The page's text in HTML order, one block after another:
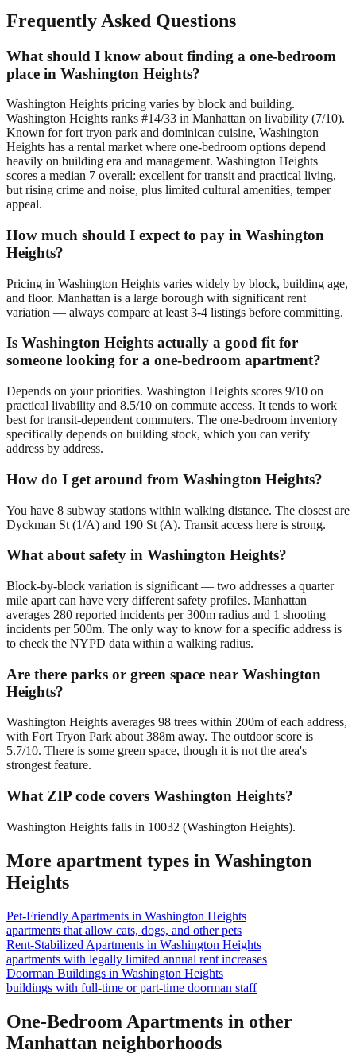
Frequently Asked Questions
What should I know about finding a one-bedroom
place in Washington Heights?
Washington Heights pricing varies by block and building.
Washington Heights ranks #14/33 in Manhattan on livability (7/10).
Known for fort tryon park and dominican cuisine, Washington
Heights has a rental market where one-bedroom options depend
heavily on building era and management. Washington Heights
scores a median 7 overall: excellent for transit and practical living,
but rising crime and noise, plus limited cultural amenities, temper
appeal.
How much should I expect to pay in Washington
Heights?
Pricing in Washington Heights varies widely by block, building age,
and floor. Manhattan is a large borough with significant rent
variation — always compare at least 3-4 listings before committing.
Is Washington Heights actually a good fit for
someone looking for a one-bedroom apartment?
Depends on your priorities. Washington Heights scores 9/10 on
practical livability and 8.5/10 on commute access. It tends to work
best for transit-dependent commuters. The one-bedroom inventory
specifically depends on building stock, which you can verify
address by address.
How do I get around from Washington Heights?
You have 8 subway stations within walking distance. The closest are
Dyckman St (1/A) and 190 St (A). Transit access here is strong.
What about safety in Washington Heights?
Block-by-block variation is significant — two addresses a quarter
mile apart can have very different safety profiles. Manhattan
averages 280 reported incidents per 300m radius and 1 shooting
incidents per 500m. The only way to know for a specific address is
to check the NYPD data within a walking radius.
Are there parks or green space near Washington
Heights?
Washington Heights averages 98 trees within 200m of each address,
with Fort Tryon Park about 388m away. The outdoor score is
5.7/10. There is some green space, though it is not the area's
strongest feature.
What ZIP code covers Washington Heights?
Washington Heights falls in 10032 (Washington Heights).
More apartment types in Washington
Heights
Pet-Friendly Apartments in Washington Heights
apartments that allow cats, dogs, and other pets
Rent-Stabilized Apartments in Washington Heights
apartments with legally limited annual rent increases
Doorman Buildings in Washington Heights
buildings with full-time or part-time doorman staff
One-Bedroom Apartments in other
Manhattan neighborhoods